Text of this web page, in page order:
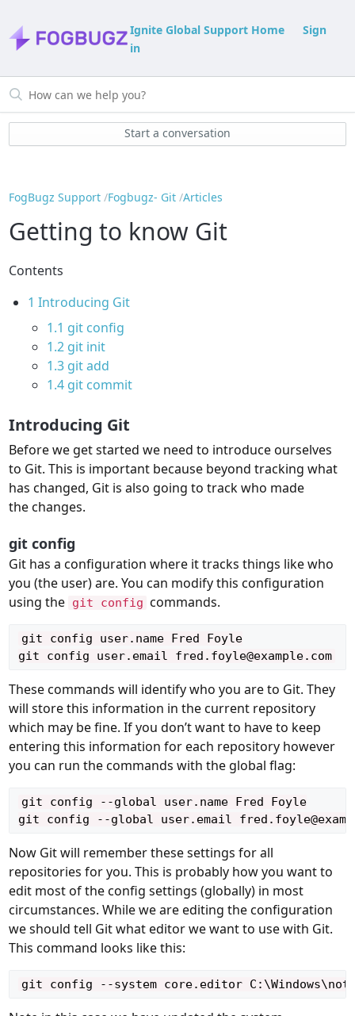
Ignite Global Support Home
Sign
in
Start a conversation
FogBugz Support Fogbugz- Git Articles
Getting to know Git
Contents
1 Introducing Git
1.1 git config
1.2 git init
1.3 git add
1.4 git commit
Introducing Git
Before we get started we need to introduce ourselves
to Git. This is important because beyond tracking what
has changed, Git is also going to track who made
the changes.
git config
Git has a configuration where it tracks things like who
you (the user) are. You can modify this configuration
using the git config commands.
git config user.name Fred Foyle
git config user.email fred.foyle@example.com
These commands will identify who you are to Git. They
will store this information in the current repository
which may be fine. If you don’t want to have to keep
entering this information for each repository however
you can run the commands with the global flag:
git config --global user.name Fred Foyle
Now Git will remember these settings for all
repositories for you. This is probably how you want to
edit most of the config settings (globally) in most
circumstances. While we are editing the configuration
we should tell Git what editor we want to use with Git.
This command looks like this: